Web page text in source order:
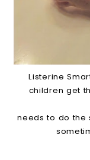
Listerine
children get
needs to do the